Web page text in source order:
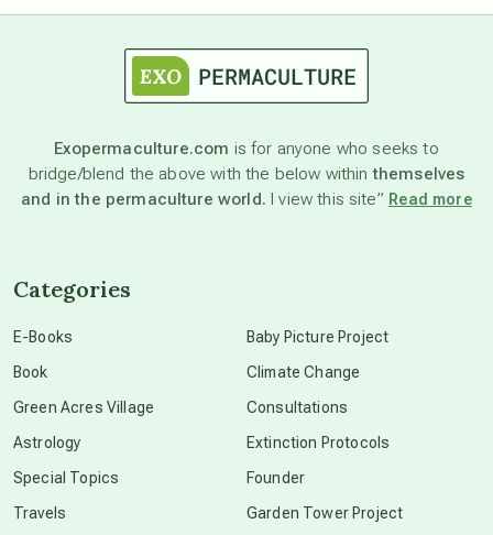
astronomy
beyond permaculture
Exopermaculture.com is for anyone who seeks to
bridge/blend the above with the below withinthemselves
and in the permaculture world. I view this site” Read more
Categories
E-Books
Book
Green Acres Village
Astrology
Special Topics
Travels
Baby Picture Project
Climate Change
Consultations
Extinction Protocols
Founder
Garden Tower Project